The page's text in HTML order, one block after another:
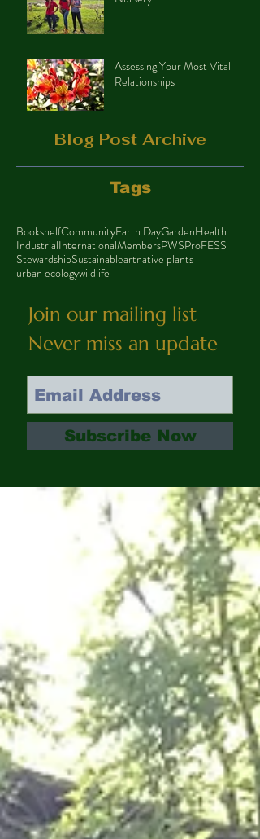
Assessing Your Most Vital
Relationships
Blog Post Archive
Tags
BookshelfCommunityEarth DayGardenHealth
IndustrialInternationalMembersPWSProFESS
StewardshipSustainableartnative plants
urban ecologywildlife
Join our mailing list
Never miss an update
Subscribe Now